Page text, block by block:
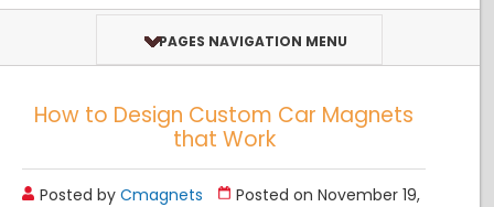
PAGES NAVIGATION MENU
How to Design Custom Car Magnets
that Work
Posted by Cmagnets
Posted on November 19,